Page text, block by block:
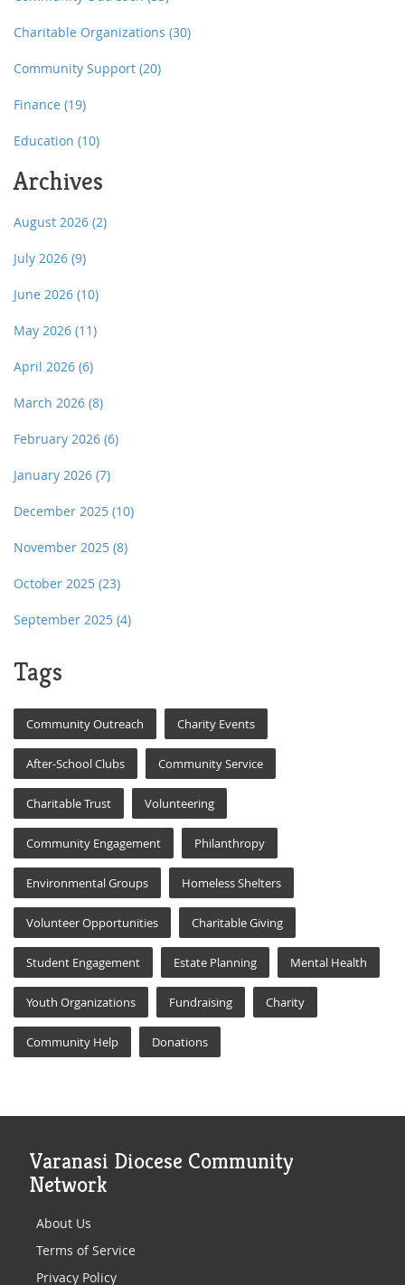
Charitable Organizations (30)
Community Support (20)
Finance (19)
Education (10)
Archives
August 2026 (2)
July 2026 (9)
June 2026 (10)
May 2026 (11)
April 2026 (6)
March 2026 (8)
February 2026 (6)
January 2026 (7)
December 2025 (10)
November 2025 (8)
October 2025 (23)
September 2025 (4)
Tags
Community Outreach Charity Events
After-School Clubs Community Service
Charitable Trust Volunteering
Community Engagement Philanthropy
Environmental Groups Homeless Shelters
Volunteer Opportunities Charitable Giving
Student Engagement Estate Planning Mental Health
Youth Organizations Fundraising Charity
Community Help Donations
Varanasi Diocese Community
Network
About Us
Terms of Service
Privacy Policy